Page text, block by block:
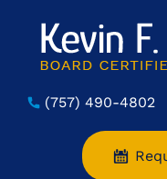
(757) 490-4802